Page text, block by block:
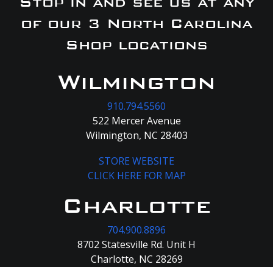
of our 3 North Carolina
Shop locations
Wilmington
910.794.5560
522 Mercer Avenue
Wilmington, NC 28403
STORE WEBSITE
CLICK HERE FOR MAP
Charlotte
704.900.8896
8702 Statesville Rd. Unit H
Charlotte, NC 28269